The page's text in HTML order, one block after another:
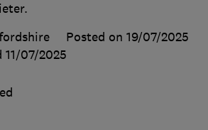
Posted on 19/07/2025
11/07/2025